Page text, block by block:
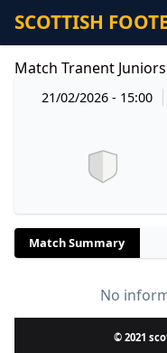
SCOTTISH
Match Tranent
21/02/2026 - 15:00
Match Summary
No
© 2021